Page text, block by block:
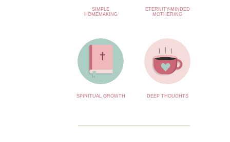
SIMPLE
HOMEMAKING
ETERNITY-MINDED
MOTHERING
SPIRITUAL GROWTH DEEP THOUGHTS